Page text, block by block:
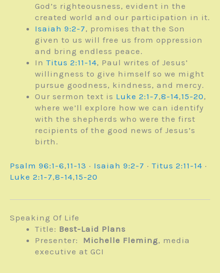
God’s righteousness, evident in the
created world and our participation in it.
Isaiah 9:2-7, promises that the Son
given to us will free us from oppression
and bring endless peace.
In Titus 2:11-14, Paul writes of Jesus’
willingness to give himself so we might
pursue goodness, kindness, and mercy.
Our sermon text is Luke 2:1-7,8-14,15-20,
where we’ll explore how we can identify
with the shepherds who were the first
recipients of the good news of Jesus’s
birth.
Psalm 96:1-6,11-13 · Isaiah 9:2-7 · Titus 2:11-14 ·
Luke 2:1-7,8-14,15-20
Speaking Of Life
Title: Best-Laid Plans
Presenter: Michelle Fleming, media
executive at GCI